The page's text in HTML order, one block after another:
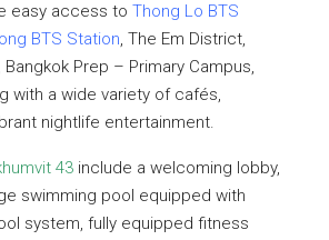
easy access to Thong Lo BTS
BTS Station, The Em District,
, Bangkok Prep – Primary Campus,
with a wide variety of cafés,
nightlife entertainment.
43 include a welcoming lobby,
swimming pool equipped with
system, fully equipped fitness